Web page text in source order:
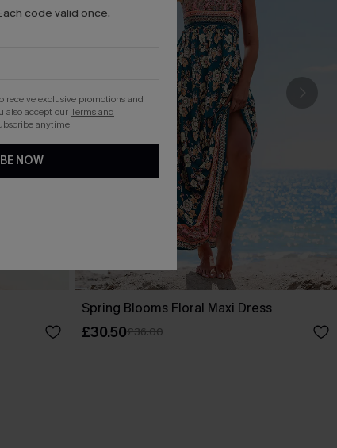
Spring Blooms Floral Maxi Dress
£30.50£36.00
code valid once.
exclusive promotions and
also accept ourTerms and
anytime.
NOW